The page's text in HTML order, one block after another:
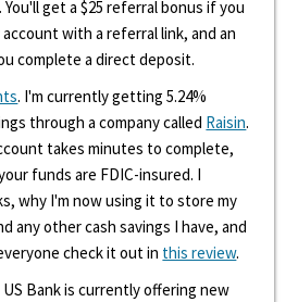
get a $25 referral bonus if you
account with a referral link, and an
complete a direct deposit.
. I'm currently getting 5.24%
through a company called Raisin.
takes minutes to complete,
funds are FDIC-insured. I
why I'm now using it to store my
any other cash savings I have, and
check it out in this review.
US Bank is currently offering new